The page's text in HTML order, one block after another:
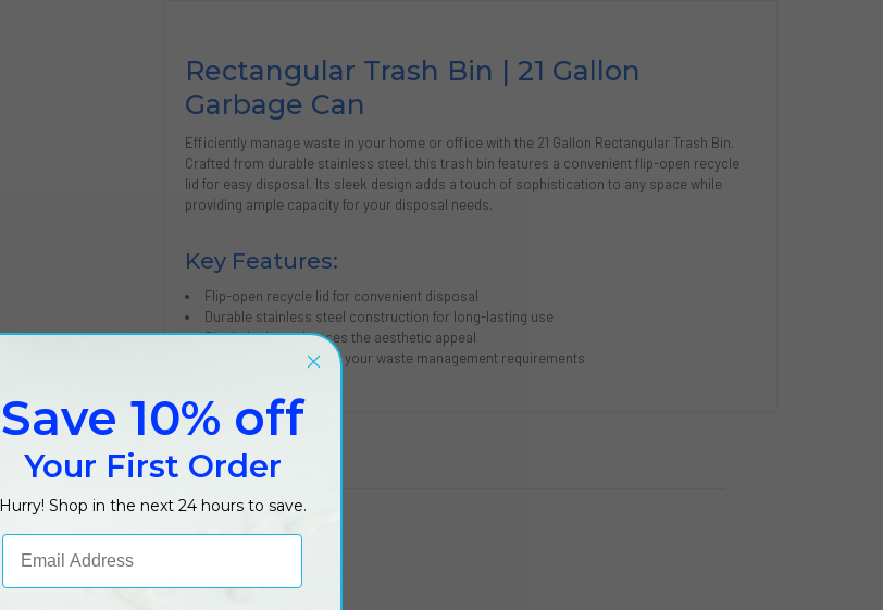
Rectangular Trash Bin | 21 Gallon
Garbage Can
Efficiently manage waste in your home or office with the 21 Gallon Rectangular Trash Bin.
Crafted from durable stainless steel, this trash bin features a convenient flip-open recycle
lid for easy disposal. Its sleek design adds a touch of sophistication to any space while
providing ample capacity for your disposal needs.
Key Features:
Flip-open recycle lid for convenient disposal
Durable stainless steel construction for long-lasting use
Sleek design enhances the aesthetic appeal
Ample capacity meets your waste management requirements
Customer Reviews
Save 10% off
Your First Order
Hurry! Shop in the next 24 hours to save.
Email Address